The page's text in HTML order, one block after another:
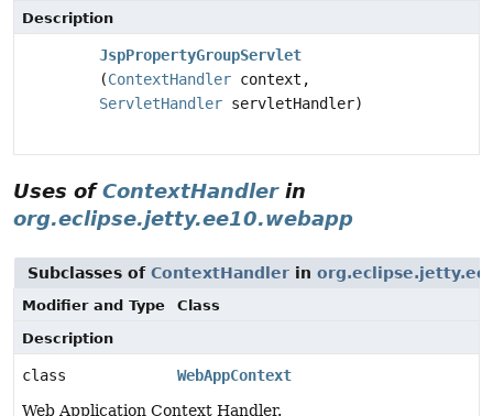
Description
JspPropertyGroupServlet
(ContextHandler context,
ServletHandler servletHandler)
Uses ofContextHandlerin
org.eclipse.jetty.ee10.webapp
Subclasses of ContextHandler in
Modifier and Type
Class
Description
class
WebAppContext
Web Application Context Handler.